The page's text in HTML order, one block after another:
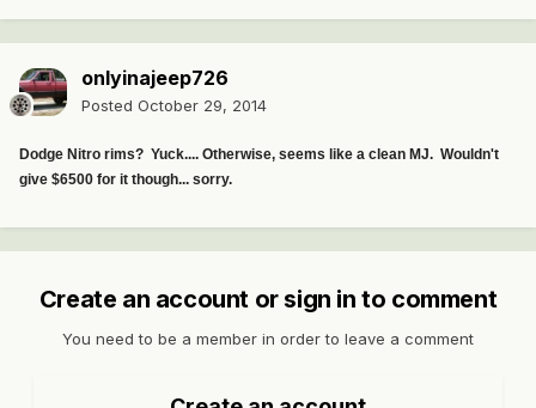
onlyinajeep726
Posted October 29, 2014
Dodge Nitro rims? Yuck.... Otherwise, seems like a clean MJ. Wouldn't
give $6500 for it though... sorry.
Create an account or sign in to comment
You need to be a member in order to leave a comment